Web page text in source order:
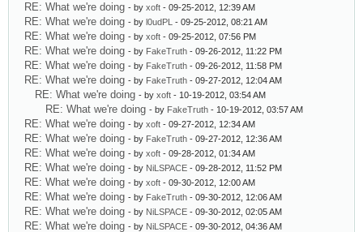
RE: What we're doing - by xoft - 09-25-2012, 12:39 AM
RE: What we're doing - by l0udPL - 09-25-2012, 08:21 AM
RE: What we're doing - by xoft - 09-25-2012, 07:56 PM
RE: What we're doing - by FakeTruth - 09-26-2012, 11:22 PM
RE: What we're doing - by FakeTruth - 09-26-2012, 11:58 PM
RE: What we're doing - by FakeTruth - 09-27-2012, 12:04 AM
RE: What we're doing - by xoft - 10-19-2012, 03:54 AM
RE: What we're doing - by FakeTruth - 10-19-2012, 03:57 AM
RE: What we're doing - by xoft - 09-27-2012, 12:34 AM
RE: What we're doing - by FakeTruth - 09-27-2012, 12:36 AM
RE: What we're doing - by xoft - 09-28-2012, 01:34 AM
RE: What we're doing - by NiLSPACE - 09-28-2012, 11:52 PM
RE: What we're doing - by xoft - 09-30-2012, 12:00 AM
RE: What we're doing - by FakeTruth - 09-30-2012, 12:06 AM
RE: What we're doing - by NiLSPACE - 09-30-2012, 02:05 AM
RE: What we're doing - by NiLSPACE - 09-30-2012, 04:36 AM